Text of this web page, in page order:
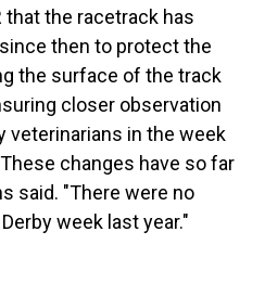
that the racetrack has
then to protect the
the surface of the track
closer observation
veterinarians in the week
changes have so far
said. "There were no
week last year."